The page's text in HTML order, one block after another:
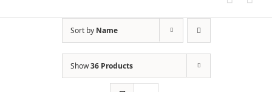
Sort by Name
Show36 Products